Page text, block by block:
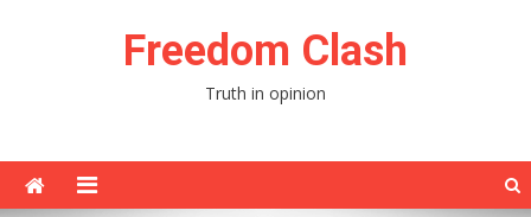
Freedom Clash
Truth in opinion